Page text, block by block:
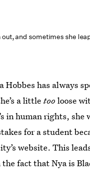
and sometimes she
Hobbes has always
a littletooloose
in human rights,
for a student
website. This
fact that Nya is